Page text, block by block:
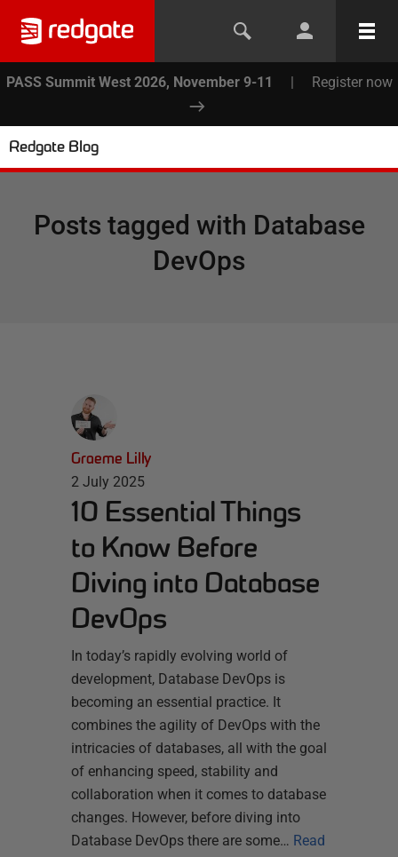
PASS Summit West 2026, November 9-11 | Register now
Redgate Blog
Posts tagged with Database
DevOps
Graeme Lilly
2 July 2025
10 Essential Things
to Know Before
Diving into Database
DevOps
In today’s rapidly evolving world of
development, Database DevOps is
becoming an essential practice. It
combines the agility of DevOps with the
intricacies of databases, all with the goal
of enhancing speed, stability and
collaboration when it comes to database
changes. However, before diving into
Database DevOps there are some… Read